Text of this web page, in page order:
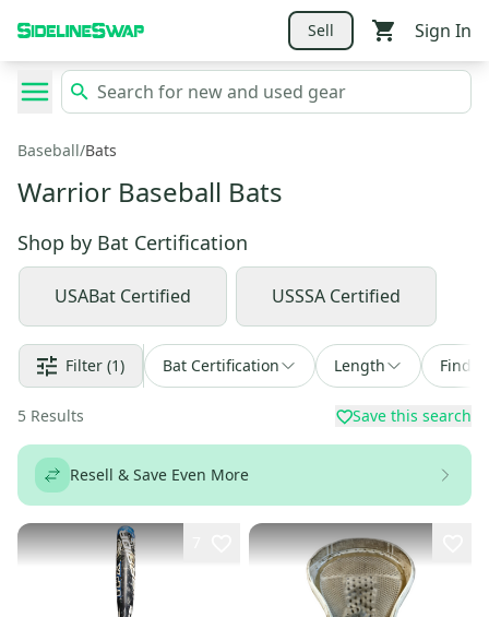
Sell Sign In
Baseball/Bats
Warrior Baseball Bats
Shop by Bat Certification
USABat Certified USSSA Certified
Filter (1) Bat Certification Length Find a
5 Results Save this search
Resell & Save Even More